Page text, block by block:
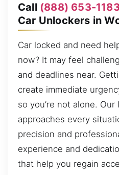
Call (888) 653-1183
Car Unlockers in
Car locked and need
now? It may feel
and deadlines near.
create immediate
so you’re not alone.
approaches every
precision and
experience and
that help you regain